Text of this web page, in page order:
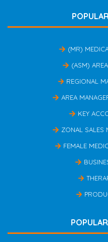
(MR)
(ASM)
REGIONAL
AREA
KEY
ZONAL SALES
FEMALE